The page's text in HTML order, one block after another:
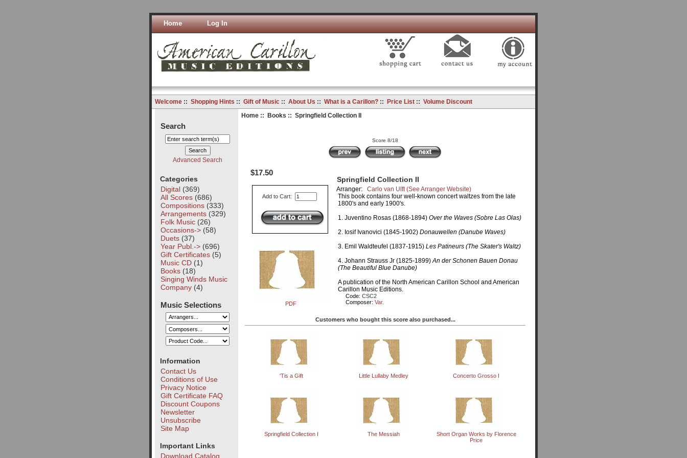
Home Log In
Welcome:: Shopping Hints :: Gift of Music:: About Us :: What is a Carillon?:: Price List:: Volume Discount
Search
Advanced Search
Categories
Digital(369)
All Scores(686)
Compositions(333)
Arrangements(329)
Folk Music(26)
Occasions->(58)
Duets(37)
Year Publ.->(696)
Gift Certificates(5)
Music CD(1)
Books(18)
Singing Winds Music
Company(4)
Music Selections
Information
Contact Us
Conditions of Use
Privacy Notice
Gift Certificate FAQ
Discount Coupons
Newsletter
Unsubscribe
Site Map
Important Links
Download Catalog
Home:: Books :: Springfield Collection II
Score 8/18
$17.50
Add to Cart:
PDF
Springfield Collection II
Arranger:Carlo van Ulft (See Arranger Website)
This book contains four well-known concert waltzes from the late
1800's and early 1900's.
1. Juventino Rosas (1868-1894)Over the Waves (Sobre Las Olas)
2. Iosif Ivanovici (1845-1902)Donauwellen (Danube Waves)
3. Emil Waldteufel (1837-1915)Les Patineurs (The Skater's Waltz)
4. Johann Strauss Jr (1825-1899)An der Schonen Bauen Donau
(The Beautiful Blue Danube)
A publication of the North American Carillon School and American
Carillon Music Editions.
Code:CSC2
Composer:Var.
Customers who bought this score also purchased...
'Tis a Gift Little Lullaby Medley Concerto Grosso I
Springfield Collection I The Messiah
Short Organ Works by Florence
Price